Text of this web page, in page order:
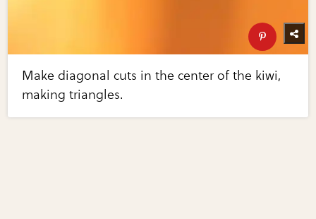
Make diagonal cuts in the center of the kiwi,
making triangles.